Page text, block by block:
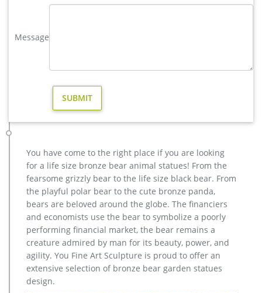
and crafted one piece at a time in the traditional lost wax
Outdoor deer statues At Wayfair, we want to make sure you
find the best home goods when you shop online. You have
closest product matches we have for outdoor deer statues to
Deer Garden Statues | Hayneedle
Shop our best selection of Deer Garden Statues to reflect your
style and inspire your outdoor space. Find the perfect patio
furniture & backyard decor at Hayneedle, where you can buy
online while you explore our room designs and curated looks
for tips, ideas & inspiration to help you along the way.
Life Size Deer Statues, Life Size Deer Statues Suppliers and …
Alibaba.com offers 1,231 life size deer statues products.
About 53% of these are sculptures, 19% are resin crafts, and
7% are statues. A wide variety of life size deer statues options
are available to you, such as animal, mascot, and tv & movie
Message
You have come to the right place if you are looking
for a life size bronze bear animal statues! From the
fearsome grizzly bear to the life size black bear. From
the playful polar bear to the cute bronze panda,
bears are beloved around the globe. The financiers
and economists use the bear to symbolize a poorly
performing financial market, the bear remains a
creature admired by man for its beauty, power, and
agility. You Fine Art Sculpture is proud to offer an
extensive selection of bronze bear garden statues
design.